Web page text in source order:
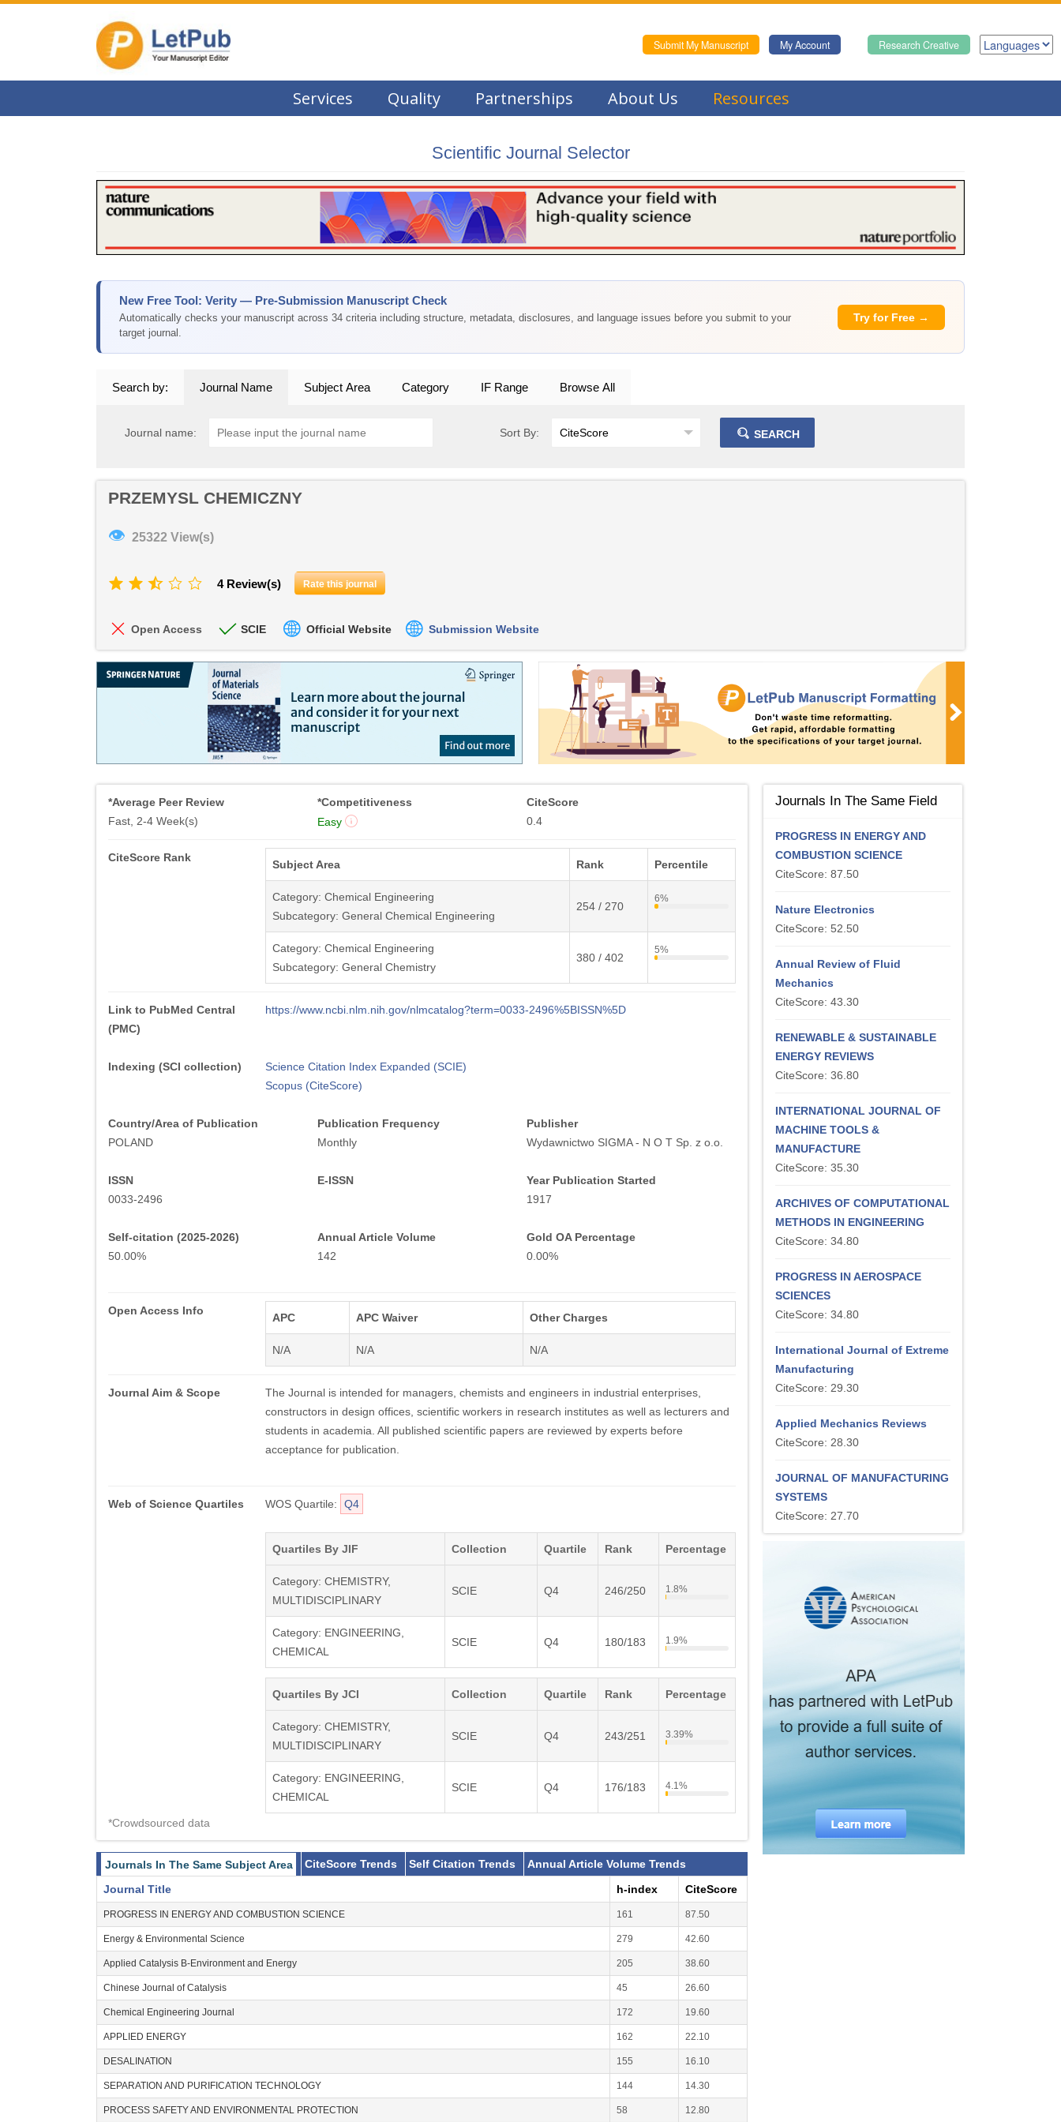
Research Creative
My Account
Submit My Manuscript
Services Quality Partnerships About Us Resources
Scientific Journal Selector
New Free Tool: Verity — Pre-Submission Manuscript Check
Automatically checks your manuscript across 34 criteria including structure, metadata, disclosures, and language issues before you submit to your
target journal.
Try for Free →
Search by: Journal Name Subject Area Category IF Range Browse All
Journal name: Sort By: SEARCH
PRZEMYSL CHEMICZNY
👁 25322 View(s)
4 Review(s) Rate this journal
Open Access SCIE Official Website Submission Website
*Average Peer Review
Fast, 2-4 Week(s)
*Competitiveness
Easy
CiteScore
0.4
CiteScore Rank
Subject Area Rank Percentile
Category: Chemical Engineering
Subcategory: General Chemical Engineering
254 / 270
6%
Category: Chemical Engineering
Subcategory: General Chemistry
380 / 402
5%
Link to PubMed Central
(PMC)
https://www.ncbi.nlm.nih.gov/nlmcatalog?term=0033-2496%5BISSN%5D
Indexing (SCI collection)
Science Citation Index Expanded (SCIE)
Scopus (CiteScore)
Country/Area of Publication
POLAND
Publication Frequency
Monthly
Publisher
Wydawnictwo SIGMA - N O T Sp. z o.o.
ISSN
0033-2496
E-ISSN
Year Publication Started
1917
Self-citation (2025-2026)
50.00%
Annual Article Volume
142
Gold OA Percentage
0.00%
Open Access Info
APC APC Waiver Other Charges
N/A N/A N/A
Journal Aim & Scope
The Journal is intended for managers, chemists and engineers in industrial enterprises,
constructors in design offices, scientific workers in research institutes as well as lecturers and
students in academia. All published scientific papers are reviewed by experts before
acceptance for publication.
Web of Science Quartiles WOS Quartile: Q4
Quartiles By JIF Collection Quartile Rank Percentage
Category: CHEMISTRY,
MULTIDISCIPLINARY
SCIE Q4 246/250 1.8%
Category: ENGINEERING,
CHEMICAL
SCIE Q4 180/183 1.9%
Quartiles By JCI Collection Quartile Rank Percentage
Category: CHEMISTRY,
MULTIDISCIPLINARY
SCIE Q4 243/251 3.39%
Category: ENGINEERING,
CHEMICAL
SCIE Q4 176/183 4.1%
*Crowdsourced data
Journals In The Same Subject Area CiteScore Trends Self Citation Trends
Annual Article Volume Trends
Journal Title
h-index CiteScore
PROGRESS IN ENERGY AND COMBUSTION SCIENCE 161 87.50
Energy & Environmental Science 279 42.60
Applied Catalysis B-Environment and Energy 205 38.60
Chinese Journal of Catalysis 45 26.60
Chemical Engineering Journal 172 19.60
APPLIED ENERGY 162 22.10
DESALINATION 155 16.10
SEPARATION AND PURIFICATION TECHNOLOGY 144 14.30
PROCESS SAFETY AND ENVIRONMENTAL PROTECTION 58 12.80
Journals In The Same Field
PROGRESS IN ENERGY AND
COMBUSTION SCIENCE
CiteScore: 87.50
Nature Electronics
CiteScore: 52.50
Annual Review of Fluid
Mechanics
CiteScore: 43.30
RENEWABLE & SUSTAINABLE
ENERGY REVIEWS
CiteScore: 36.80
INTERNATIONAL JOURNAL OF
MACHINE TOOLS &
MANUFACTURE
CiteScore: 35.30
ARCHIVES OF COMPUTATIONAL
METHODS IN ENGINEERING
CiteScore: 34.80
PROGRESS IN AEROSPACE
SCIENCES
CiteScore: 34.80
International Journal of Extreme
Manufacturing
CiteScore: 29.30
Applied Mechanics Reviews
CiteScore: 28.30
JOURNAL OF MANUFACTURING
SYSTEMS
CiteScore: 27.70